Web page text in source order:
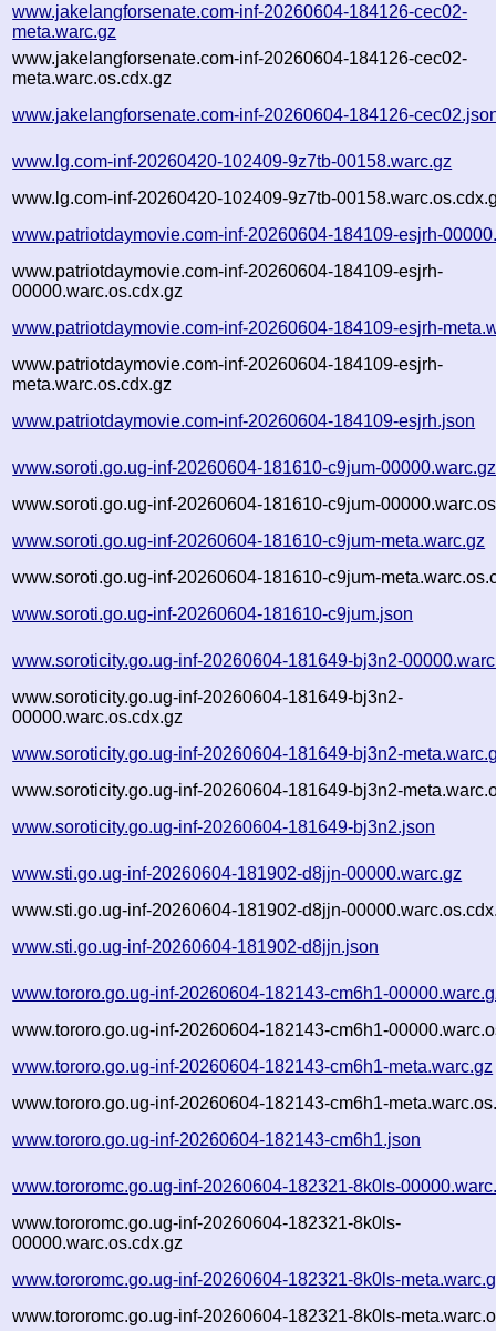
www.jakelangforsenate.com-inf-20260604-184126-cec02-
meta.warc.gz
www.jakelangforsenate.com-inf-20260604-184126-cec02-
meta.warc.os.cdx.gz
www.jakelangforsenate.com-inf-20260604-184126-
www.lg.com-inf-20260420-102409-9z7tb-00158.warc.gz
www.lg.com-inf-20260420-102409-9z7tb-
www.patriotdaymovie.com-inf-20260604-184109-esjrh-
www.patriotdaymovie.com-inf-20260604-184109-esjrh-
00000.warc.os.cdx.gz
www.patriotdaymovie.com-inf-20260604-184109-esjrh-
www.patriotdaymovie.com-inf-20260604-184109-esjrh-
meta.warc.os.cdx.gz
www.patriotdaymovie.com-inf-20260604-184109-esjrh.json
www.soroti.go.ug-inf-20260604-181610-c9jum-00000.warc.gz
www.soroti.go.ug-inf-20260604-181610-c9jum-
www.soroti.go.ug-inf-20260604-181610-c9jum-meta.warc.gz
www.soroti.go.ug-inf-20260604-181610-c9jum-
www.soroti.go.ug-inf-20260604-181610-c9jum.json
www.soroticity.go.ug-inf-20260604-181649-bj3n2-
www.soroticity.go.ug-inf-20260604-181649-bj3n2-
00000.warc.os.cdx.gz
www.soroticity.go.ug-inf-20260604-181649-bj3n2-
www.soroticity.go.ug-inf-20260604-181649-bj3n2-
www.soroticity.go.ug-inf-20260604-181649-bj3n2.json
www.sti.go.ug-inf-20260604-181902-d8jjn-00000.warc.gz
www.sti.go.ug-inf-20260604-181902-d8jjn-
www.sti.go.ug-inf-20260604-181902-d8jjn.json
www.tororo.go.ug-inf-20260604-182143-cm6h1-
www.tororo.go.ug-inf-20260604-182143-cm6h1-
www.tororo.go.ug-inf-20260604-182143-cm6h1-meta.warc.gz
www.tororo.go.ug-inf-20260604-182143-cm6h1-
www.tororo.go.ug-inf-20260604-182143-cm6h1.json
www.tororomc.go.ug-inf-20260604-182321-8k0ls-
www.tororomc.go.ug-inf-20260604-182321-8k0ls-
00000.warc.os.cdx.gz
www.tororomc.go.ug-inf-20260604-182321-8k0ls-
www.tororomc.go.ug-inf-20260604-182321-8k0ls-